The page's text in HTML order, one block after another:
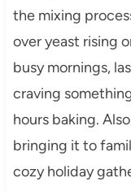
the mixing
over yeast rising
busy mornings,
craving
hours baking.
bringing it to
cozy holiday